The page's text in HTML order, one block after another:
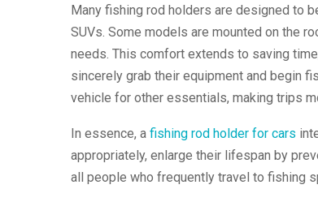
Many fishing rod holders are designed to
SUVs. Some models are mounted on the
needs. This comfort extends to saving
sincerely grab their equipment and begin
vehicle for other essentials, making trips
In essence, a fishing rod holder for cars
appropriately, enlarge their lifespan by
all people who frequently travel to fishing